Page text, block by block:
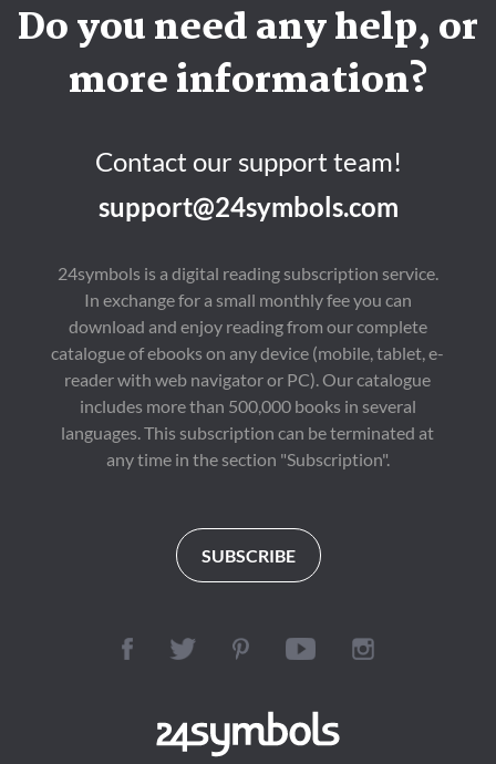
Do you need any help, or
more information?
Contact our support team!
support@24symbols.com
24symbols is a digital reading subscription service.
In exchange for a small monthly fee you can
download and enjoy reading from our complete
catalogue of ebooks on any device (mobile, tablet, e-
reader with web navigator or PC). Our catalogue
includes more than 500,000 books in several
languages. This subscription can be terminated at
any time in the section "Subscription".
SUBSCRIBE